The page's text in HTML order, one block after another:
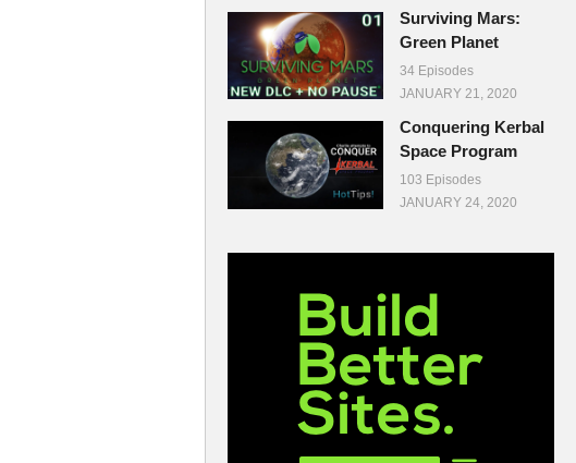
Surviving Mars:
Green Planet
34 Episodes
JANUARY 21, 2020
Conquering Kerbal
Space Program
103 Episodes
JANUARY 24, 2020